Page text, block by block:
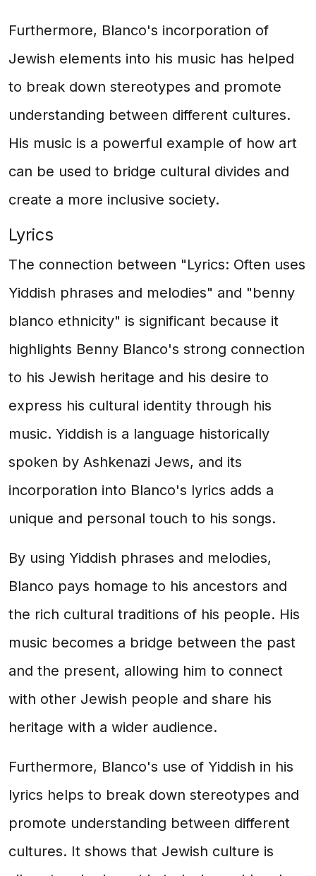
Furthermore, Blanco's incorporation of
Jewish elements into his music has helped
to break down stereotypes and promote
understanding between different cultures.
His music is a powerful example of how art
can be used to bridge cultural divides and
create a more inclusive society.
Lyrics
The connection between "Lyrics: Often uses
Yiddish phrases and melodies" and "benny
blanco ethnicity" is significant because it
highlights Benny Blanco's strong connection
to his Jewish heritage and his desire to
express his cultural identity through his
music. Yiddish is a language historically
spoken by Ashkenazi Jews, and its
incorporation into Blanco's lyrics adds a
unique and personal touch to his songs.
By using Yiddish phrases and melodies,
Blanco pays homage to his ancestors and
the rich cultural traditions of his people. His
music becomes a bridge between the past
and the present, allowing him to connect
with other Jewish people and share his
heritage with a wider audience.
Furthermore, Blanco's use of Yiddish in his
lyrics helps to break down stereotypes and
promote understanding between different
cultures. It shows that Jewish culture is